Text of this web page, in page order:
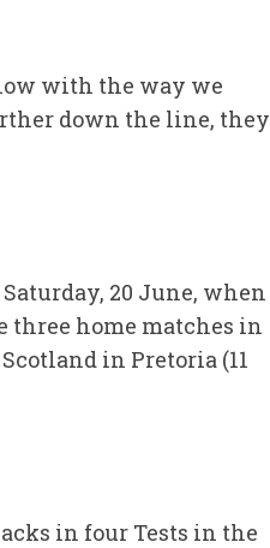
with the way we
down the line, they
20 June, when
three home matches in
in Pretoria (11
in four Tests in the